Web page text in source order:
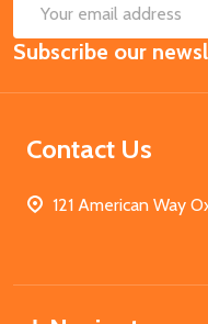
Email
Address
Subscribe our
Contact Us
121 American Way